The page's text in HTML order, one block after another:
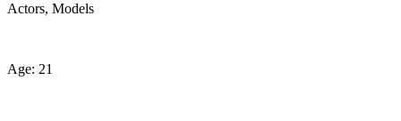
Actors, Models
Age: 21